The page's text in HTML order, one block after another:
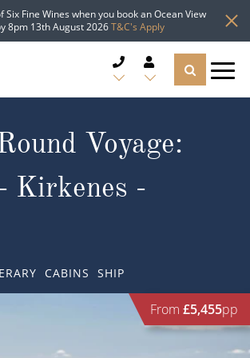
Six Fine Wines when you book an Ocean View
8pm 13th August 2026T&C's Apply
Voyage:
Kirkenes -
CABINS SHIP
From £5,455pp